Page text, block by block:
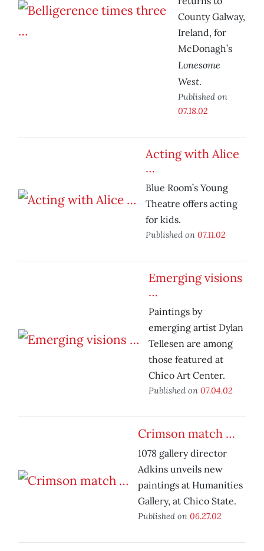
County Galway,
Ireland, for
McDonagh’s
Lonesome
West.
Published on
07.18.02
Acting with Alice
…
Blue Room’s Young
Theatre offers acting
for kids.
Published on 07.11.02
Emerging visions
…
Paintings by
emerging artist Dylan
Tellesen are among
those featured at
Chico Art Center.
Published on 07.04.02
Crimson match …
1078 gallery director
Adkins unveils new
paintings at Humanities
Gallery, at Chico State.
Published on 06.27.02